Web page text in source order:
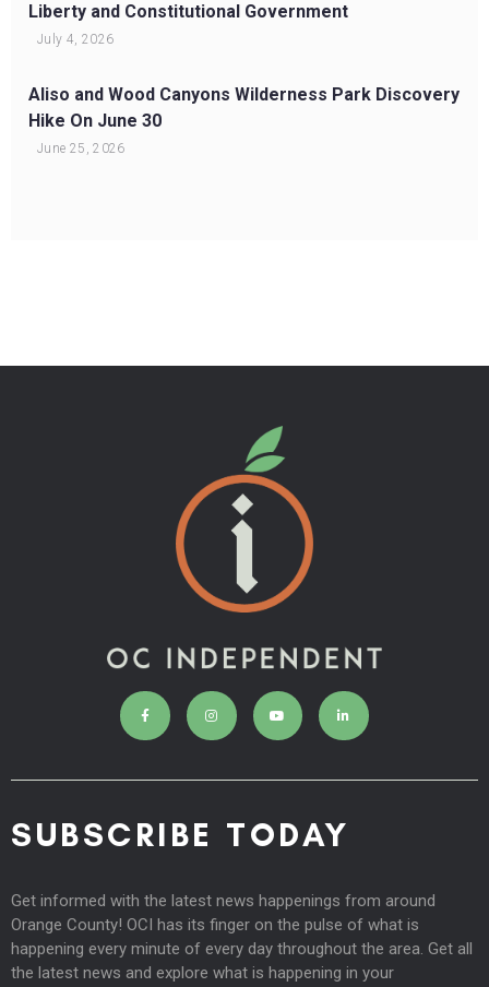
Liberty and Constitutional Government
July 4, 2026
Aliso and Wood Canyons Wilderness Park Discovery
Hike On June 30
June 25, 2026
SUBSCRIBE TODAY
Get informed with the latest news happenings from around
Orange County! OCI has its finger on the pulse of what is
happening every minute of every day throughout the area. Get all
the latest news and explore what is happening in your